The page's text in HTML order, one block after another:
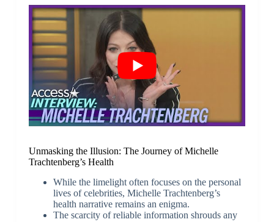
Unmasking the Illusion: The Journey of Michelle
Trachtenberg’s Health
While the limelight often focuses on the personal
lives of celebrities, Michelle Trachtenberg’s
health narrative remains an enigma.
The scarcity of reliable information shrouds any